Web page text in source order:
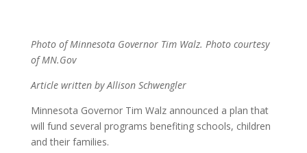
Photo of Minnesota Governor Tim Walz. Photo courtesy
of MN.Gov
Article written by Allison Schwengler
Minnesota Governor Tim Walz announced a plan that
will fund several programs benefiting schools, children
and their families.